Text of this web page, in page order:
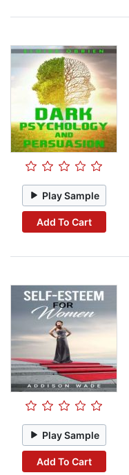
Play Sample
Add To Cart
Play Sample
Add To Cart